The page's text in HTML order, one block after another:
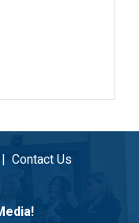
Contact Us